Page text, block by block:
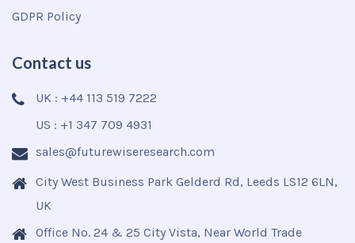
GDPR Policy
Contact us
UK : +44 113 519 7222
US : +1 347 709 4931
sales@futurewiseresearch.com
City West Business Park Gelderd Rd, Leeds LS12 6LN,
UK
Office No. 24 & 25 City Vista, Near World Trade